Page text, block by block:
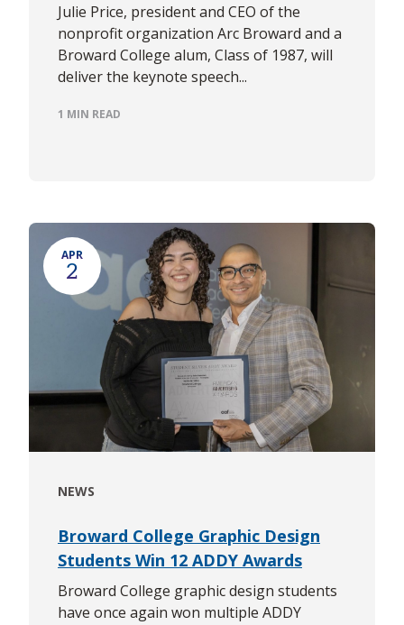
Julie Price, president and CEO of the
nonprofit organization Arc Broward and a
Broward College alum, Class of 1987, will
deliver the keynote speech...
1 MIN READ
APR
2
NEWS
Broward College Graphic Design
Students Win 12 ADDY Awards
Broward College graphic design students
have once again won multiple ADDY